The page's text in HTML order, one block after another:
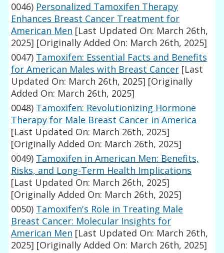
0046) Personalized Tamoxifen Therapy
Enhances Breast Cancer Treatment for
American Men [Last Updated On: March 26th,
2025] [Originally Added On: March 26th, 2025]
0047) Tamoxifen: Essential Facts and Benefits
for American Males with Breast Cancer [Last
Updated On: March 26th, 2025] [Originally
Added On: March 26th, 2025]
0048) Tamoxifen: Revolutionizing Hormone
Therapy for Male Breast Cancer in America
[Last Updated On: March 26th, 2025]
[Originally Added On: March 26th, 2025]
0049) Tamoxifen in American Men: Benefits,
Risks, and Long-Term Health Implications
[Last Updated On: March 26th, 2025]
[Originally Added On: March 26th, 2025]
0050) Tamoxifen's Role in Treating Male
Breast Cancer: Molecular Insights for
American Men [Last Updated On: March 26th,
2025] [Originally Added On: March 26th, 2025]